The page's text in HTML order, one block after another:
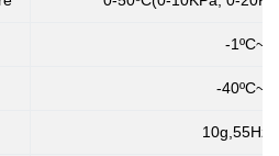
-
-
10g,55Hz